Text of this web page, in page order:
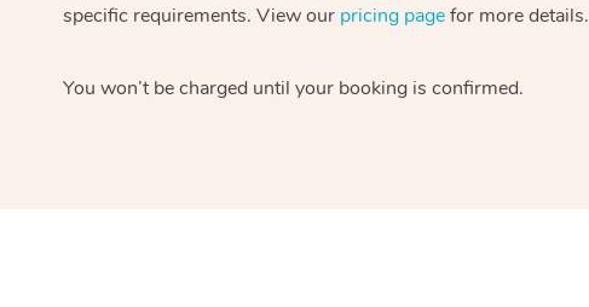
specific requirements. View our pricing pagefor more details.
You won’t be charged until your booking is confirmed.